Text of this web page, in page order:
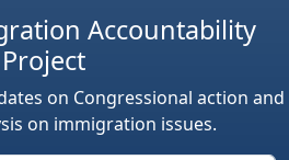
Accountability
Project
on Congressional action and
on immigration issues.